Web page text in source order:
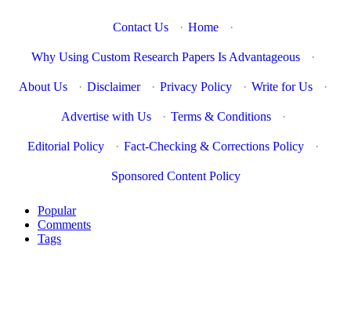
Contact Us · Home ·
Why Using Custom Research Papers Is Advantageous ·
About Us · Disclaimer · Privacy Policy · Write for Us ·
Advertise with Us · Terms & Conditions ·
Editorial Policy · Fact-Checking & Corrections Policy ·
Sponsored Content Policy
Popular
Comments
Tags